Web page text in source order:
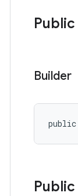
Builder
public